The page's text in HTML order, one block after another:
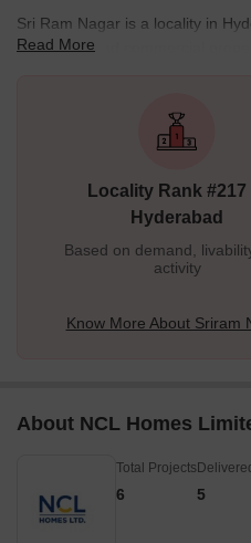
Sri Ram Nagar is a locality in
residential and commercial
access to prominent places in
readily available, with the S R
comprises a diverse range of
Read More
Locality Rank #217
Hyderabad
Based on demand,
activity
Know More About Sriram
About NCL Homes
Total Projects
6 5